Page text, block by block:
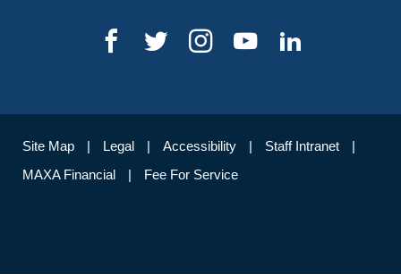
Site Map Legal Accessibility
Staff Intranet
MAXA Financial
Fee For Service